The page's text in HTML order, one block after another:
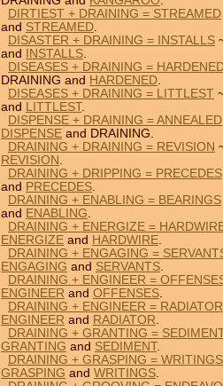
DIRTIEST + DRAINING = STREAMED
and STREAMED.
DISASTER + DRAINING = INSTALLS
and
INSTALLS.
DISEASES + DRAINING =
DRAINING and HARDENED.
DISEASES + DRAINING = LITTLEST
and LITTLEST.
DISPENSE + DRAINING = ANNEALED
DISPENSE and DRAINING.
DRAINING + DRAINING = REVISION
REVISION .
DRAINING + DRIPPING = PRECEDES
and PRECEDES.
DRAINING + ENABLING = BEARINGS
and ENABLING.
DRAINING + ENERGIZE =
ENERGIZE and HARDWIRE.
DRAINING + ENGAGING =
ENGAGING and SERVANTS.
DRAINING + ENGINEER =
ENGINEER and OFFENSES.
DRAINING + ENGINEER = RADIATOR
ENGINEER and RADIATOR.
DRAINING + GRANTING =
GRANTING and SEDIMENT.
DRAINING + GRASPING = WRITINGS
GRASPING and WRITINGS.